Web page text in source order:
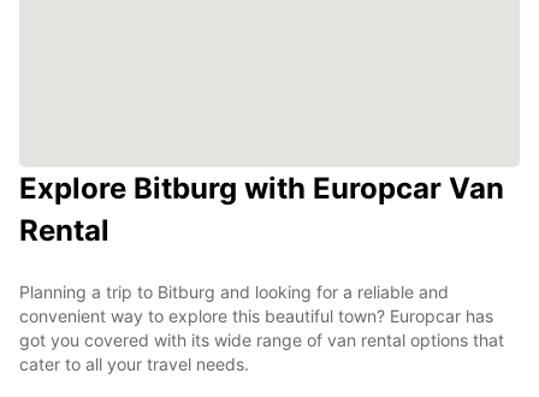
Explore Bitburg with Europcar Van
Rental
Planning a trip to Bitburg and looking for a reliable and
convenient way to explore this beautiful town? Europcar has
got you covered with its wide range of van rental options that
cater to all your travel needs.